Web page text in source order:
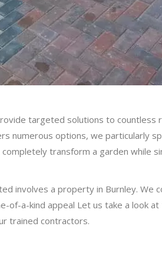
targeted solutions to countless
numerous options, we particularly
transform a garden while
involves a property in Burnley. We
of-a-kind appeal Let us take a look
trained contractors.